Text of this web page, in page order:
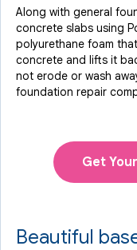
Along with general
concrete slabs using
polyurethane foam
concrete and lifts it
not erode or wash
foundation repair
Get
Beautiful